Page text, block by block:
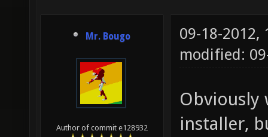
Mr. Bougo
Author of commit e128932
09-18-2012,
modified:
Obviously
installer,